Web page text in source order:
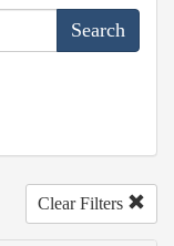
Clear Filters